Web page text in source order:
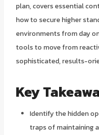
plan, covers essential
how to secure higher
environments from day
tools to move from
sophisticated, results-
Key
Identify the hidden
traps of maintaining